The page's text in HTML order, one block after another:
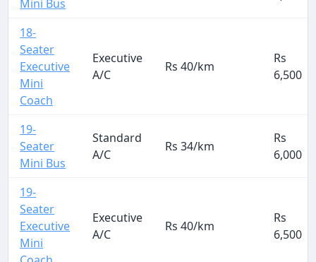
Mini Bus
18-
Seater
Executive
Mini
Coach
Executive
A/C
Rs 40/km
Rs
6,500
19-
Seater
Mini Bus
Standard
A/C
Rs 34/km
Rs
6,000
19-
Seater
Executive
Mini
Executive
A/C
Rs 40/km
Rs
6,500